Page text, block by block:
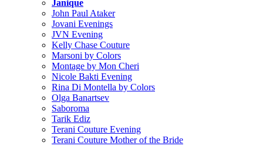
Janique
John Paul Ataker
Jovani Evenings
JVN Evening
Kelly Chase Couture
Marsoni by Colors
Montage by Mon Cheri
Nicole Bakti Evening
Rina Di Montella by Colors
Olga Banartsev
Saboroma
Tarik Ediz
Terani Couture Evening
Terani Couture Mother of the Bride